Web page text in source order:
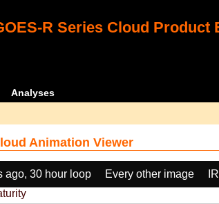
R Series Cloud Product
Analyses
Animation Viewer
ago, 30 hour loop Every other image